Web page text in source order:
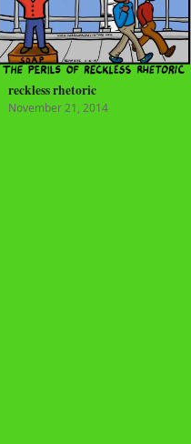
reckless rhetoric
November 21, 2014